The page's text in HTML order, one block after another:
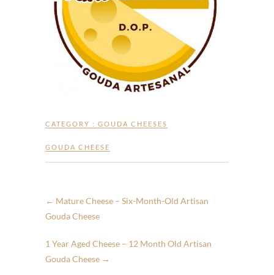
CATEGORY : GOUDA CHEESES
GOUDA CHEESE
← Mature Cheese – Six-Month-Old Artisan
Gouda Cheese
1 Year Aged Cheese – 12 Month Old Artisan
Gouda Cheese →